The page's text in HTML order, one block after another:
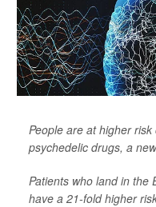
People are at higher
psychedelic drugs, a
Patients who land in the
have a 21-fold higher